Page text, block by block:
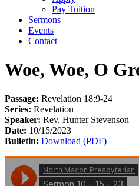
Pay Tuition
Sermons
Events
Contact
Woe, Woe, O
Passage: Revelation 18:9-24
Series: Revelation
Speaker: Rev. Hunter Stevenson
Date: 10/15/2023
Bulletin: Download (PDF)